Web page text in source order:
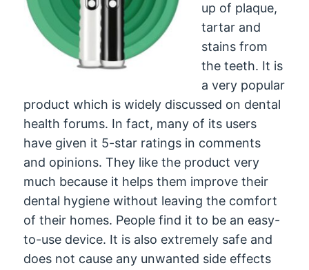
up of plaque,
tartar and
stains from
the teeth. It is
a very popular
product which is widely discussed on dental
health forums. In fact, many of its users
have given it 5-star ratings in comments
and opinions. They like the product very
much because it helps them improve their
dental hygiene without leaving the comfort
of their homes. People find it to be an easy-
to-use device. It is also extremely safe and
does not cause any unwanted side effects